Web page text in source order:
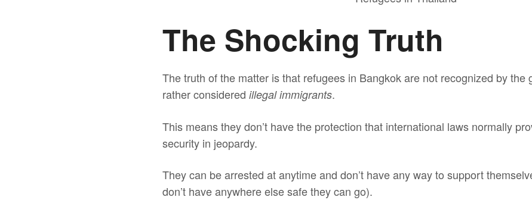
The Shocking Truth
The truth of the matter is that refugees in Bangkok are not recognized by the
rather considered illegal immigrants.
This means they don’t have the protection that international laws normally
security in jeopardy.
They can be arrested at anytime and don’t have any way to support
don’t have anywhere else safe they can go).